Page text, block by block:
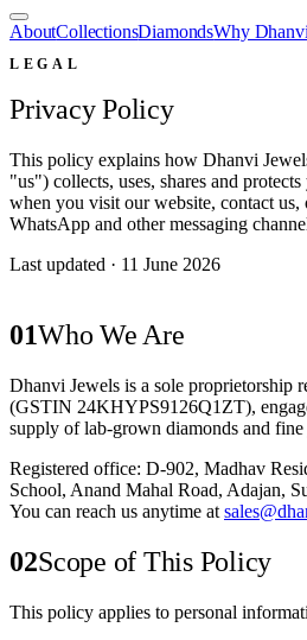
AboutCollectionsDiamondsWhy Dhanvi
LEGAL
Privacy Policy
This policy explains how Dhanvi
"us") collects, uses, shares and
when you visit our website, contact us,
WhatsApp and other messaging
Last updated · 11 June 2026
01Who We Are
Dhanvi Jewels is a sole proprietorship
(GSTIN 24KHYPS9126Q1ZT),
supply of lab-grown diamonds and
Registered office: D-902, Madhav
School, Anand Mahal Road, Adajan,
You can reach us anytime at
02Scope of This Policy
This policy applies to personal